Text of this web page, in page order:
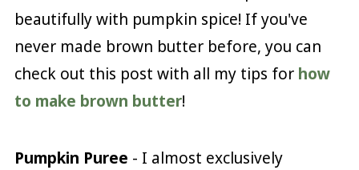
beautifully with pumpkin spice! If you've
never made brown butter before, you can
check out this post with all my tips for how
to make brown butter!
Pumpkin Puree - I almost exclusively